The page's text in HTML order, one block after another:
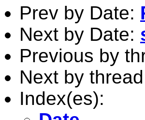
Prev by Date:
Next by Date:
Previous by
Next by
Index(es):